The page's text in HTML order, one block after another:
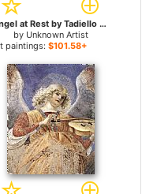
Angel at Rest by Tadiello for sale
by Unknown Artist
paintings: $101.58+